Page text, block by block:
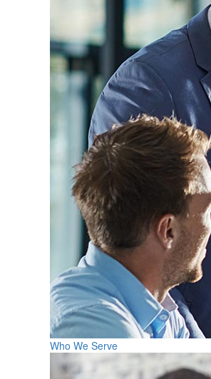
Who We Serve